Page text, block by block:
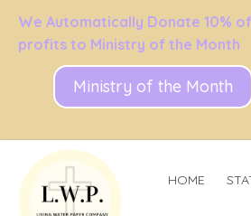
We Automatically Donate 10%
profits to Ministry of the Month
Ministry of the Month
HOME